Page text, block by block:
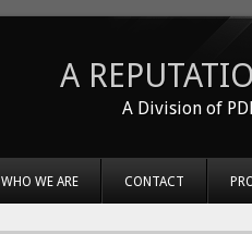
A
A Division of
WHO WE ARE CONTACT